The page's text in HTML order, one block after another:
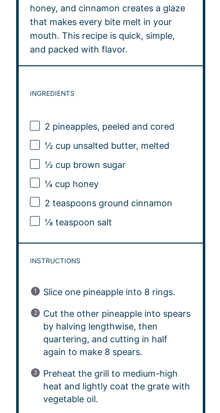
honey, and cinnamon creates a glaze
that makes every bite melt in your
mouth. This recipe is quick, simple,
and packed with flavor.
INGREDIENTS
2 pineapples, peeled and cored
½ cup unsalted butter, melted
½ cup brown sugar
¼ cup honey
2 teaspoonsground cinnamon
⅛ teaspoon salt
INSTRUCTIONS
Slice one pineapple into 8 rings.
Cut the other pineapple into spears
by halving lengthwise, then
quartering, and cutting in half
again to make 8 spears.
Preheat the grill to medium-high
heat and lightly coat the grate with
vegetable oil.